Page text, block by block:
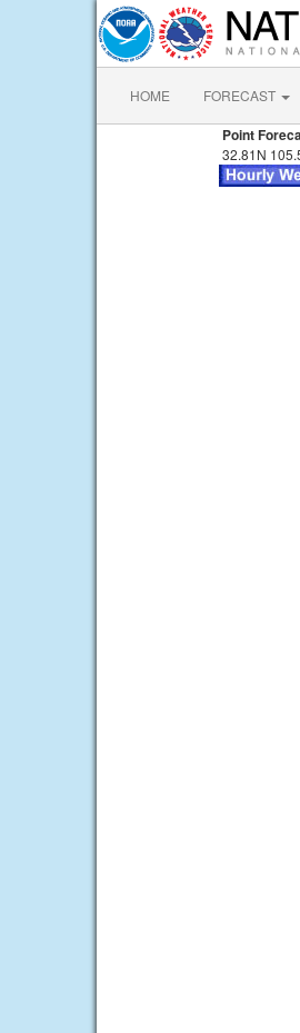
HOME FORECAST
Point
32.81N